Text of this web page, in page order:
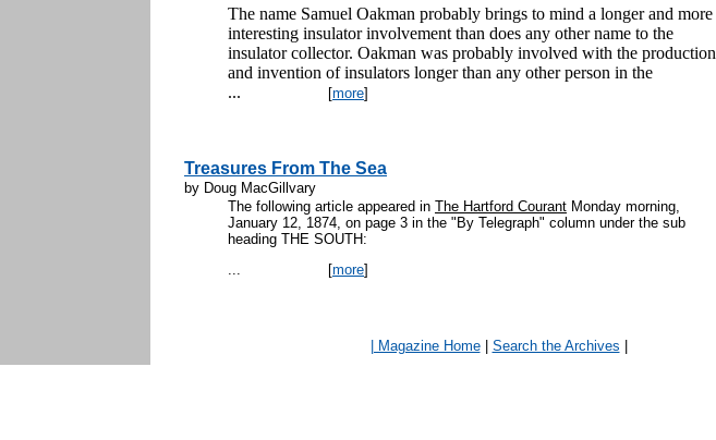
The name Samuel Oakman probably brings to mind a longer and more
interesting insulator involvement than does any other name to the
insulator collector. Oakman was probably involved with the production
and invention of insulators longer than any other person in the
... [more]
Treasures From The Sea
by Doug MacGillvary
The following article appeared in The Hartford Courant Monday morning,
January 12, 1874, on page 3 in the "By Telegraph" column under the sub
heading THE SOUTH:
... [more]
| Magazine Home| Search the Archives